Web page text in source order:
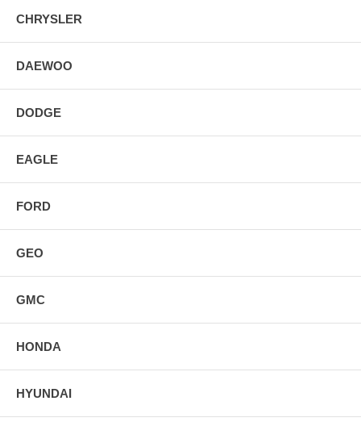
CHRYSLER
DAEWOO
DODGE
EAGLE
FORD
GEO
GMC
HONDA
HYUNDAI